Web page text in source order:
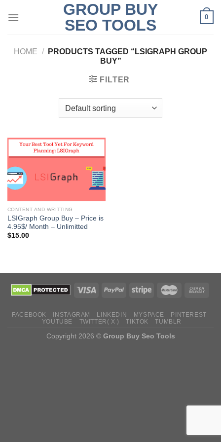
GROUP BUY
SEO TOOLS
0
HOME /
PRODUCTS TAGGED “LSIGRAPH GROUP
BUY”
FILTER
CONTENT AND WRITTING
LSIGraph Group Buy – Price is
4.95$/ Month – Unlimitted
$15.00
FACEBOOK INSTAGRAM LINKEDIN MYSPACE
PINTEREST
YOUTUBE
TWITTER( X ) TIKTOK TUMBLR
Copyright 2026 © Group Buy Seo Tools